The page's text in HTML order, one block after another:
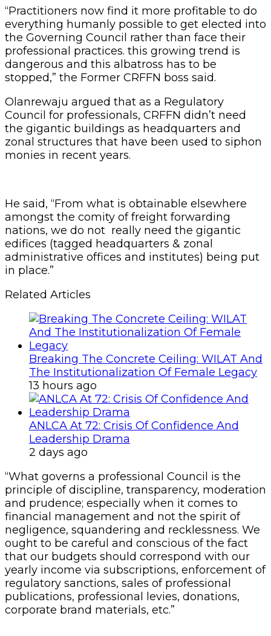
“Practitioners now find it more profitable to do
everything humanly possible to get elected into
the Governing Council rather than face their
professional practices. this growing trend is
dangerous and this albatross has to be
stopped,” the Former CRFFN boss said.
Olanrewaju argued that as a Regulatory
Council for professionals, CRFFN didn’t need
the gigantic buildings as headquarters and
zonal structures that have been used to siphon
monies in recent years.
He said, “From what is obtainable elsewhere
amongst the comity of freight forwarding
nations, we do not really need the gigantic
edifices (tagged headquarters & zonal
administrative offices and institutes) being put
in place.”
Related Articles
Breaking The Concrete Ceiling: WILAT And
The Institutionalization Of Female Legacy
13 hours ago
ANLCA At 72: Crisis Of Confidence And
Leadership Drama
2 days ago
“What governs a professional Council is the
principle of discipline, transparency, moderation
and prudence; especially when it comes to
financial management and not the spirit of
negligence, squandering and recklessness. We
ought to be careful and conscious of the fact
that our budgets should correspond with our
yearly income via subscriptions, enforcement of
regulatory sanctions, sales of professional
publications, professional levies, donations,
corporate brand materials, etc.”